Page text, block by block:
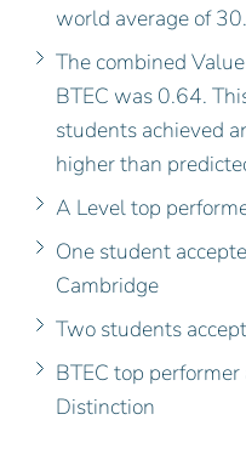
world average of
The combined
BTEC was 0.64.
students achieved
higher than
A Level top
One student
Cambridge
Two students
BTEC top
Distinction